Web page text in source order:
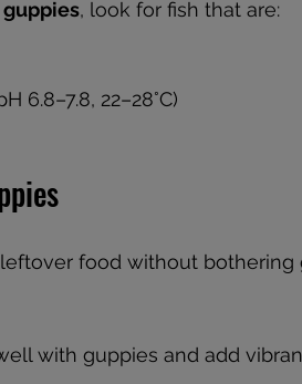
, look for fish that are:
6.8–7.8, 22–28°C)
food without bothering
with guppies and add